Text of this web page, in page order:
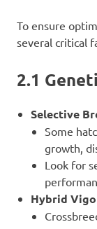
To ensure
several critical
2.1
Selective
Some
growth,
Look for
Hybrid